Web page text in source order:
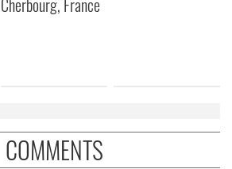
Cherbourg, France
COMMENTS